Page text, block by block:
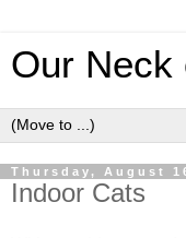
Our Neck
Thursday, August
Indoor Cats